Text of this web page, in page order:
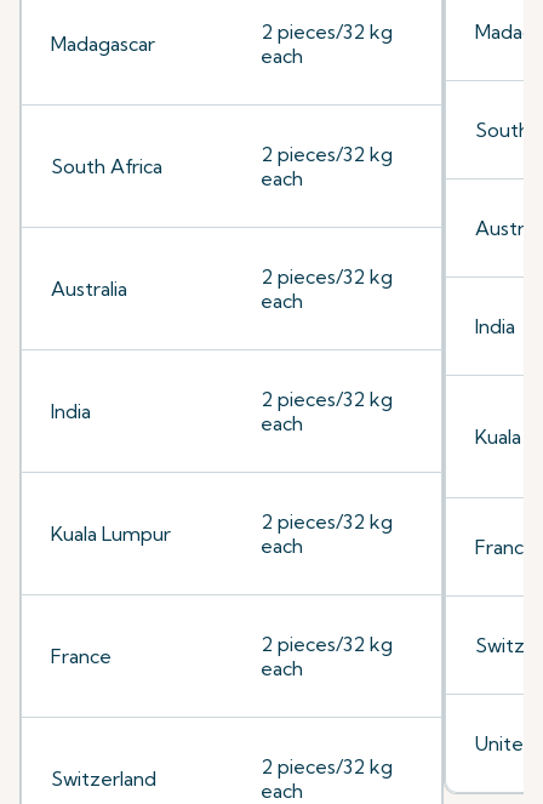
Madagascar
2 pieces/32 kg
each
South Africa
2 pieces/32 kg
each
Australia
2 pieces/32 kg
each
India
2 pieces/32 kg
each
Kuala Lumpur
2 pieces/32 kg
each
France
2 pieces/32 kg
each
Switzerland
2 pieces/32 kg
each
South
India
Kuala
France
United